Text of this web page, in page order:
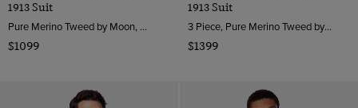
1913 Suit
Pure Merino Tweed by Moon, England
$1099
1913 Suit
3 Piece, Pure Merino Tweed by Moon, England
$1399